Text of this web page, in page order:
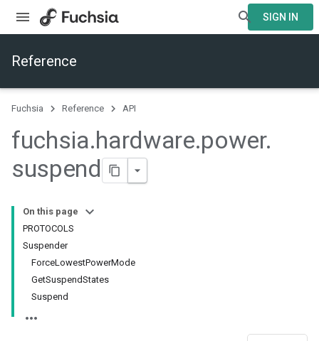
SIGN IN
Reference
Fuchsia Reference API
fuchsia.hardware.power.
suspend
On this page
PROTOCOLS
Suspender
ForceLowestPowerMode
GetSuspendStates
Suspend